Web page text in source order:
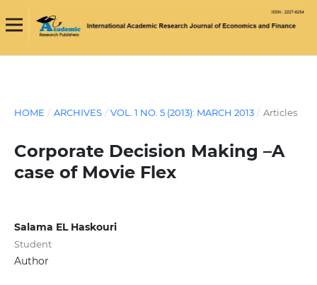
HOME / ARCHIVES / VOL. 1 NO. 5 (2013): MARCH 2013 / Articles
Corporate Decision Making –A
case of Movie Flex
Salama EL Haskouri
Student
Author